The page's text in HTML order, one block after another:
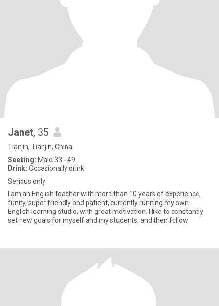
Janet, 35
Tianjin, Tianjin, China
Seeking: Male 33 - 49
Drink: Occasionally drink
Serious only
I am an English teacher with more than 10 years of experience,
funny, super friendly and patient, currently running my own
English learning studio, with great motivation. I like to constantly
set new goals for myself and my students, and then follow